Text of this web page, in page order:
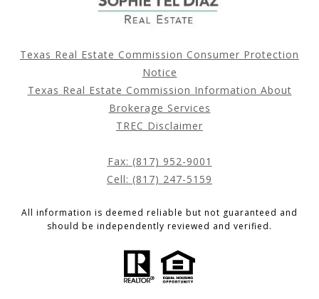
Texas Real Estate Commission Consumer Protection
Notice
Texas Real Estate Commission Information About
Brokerage Services
TREC Disclaimer
Fax: (817) 952-9001
Cell: (817) 247-5159
All information is deemed reliable but not guaranteed and
should be independently reviewed and verified.